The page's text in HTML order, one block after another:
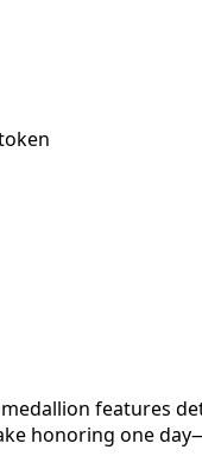
features
honoring one